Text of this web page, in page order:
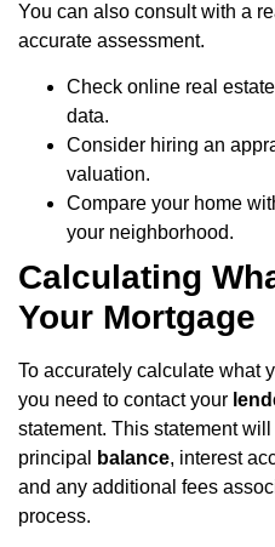
You can also consult with a
accurate assessment.
Check online real
data.
Consider hiring an
valuation.
Compare your home
your neighborhood.
Calculating
Your Mortgage
To accurately calculate what
you need to contact your
statement. This statement
principal
balance, interest
and any additional fees
process.